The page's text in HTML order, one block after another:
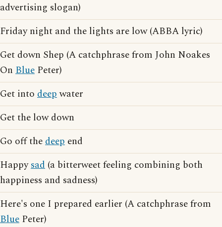
advertising slogan)
Friday night and the lights are low (ABBA lyric)
Get down Shep (A catchphrase from John Noakes
On Blue Peter)
Get into deepwater
Get the low down
Go off thedeep end
Happysad (a bitterweet feeling combining both
happiness and sadness)
Here's one I prepared earlier (A catchphrase from
Blue Peter)